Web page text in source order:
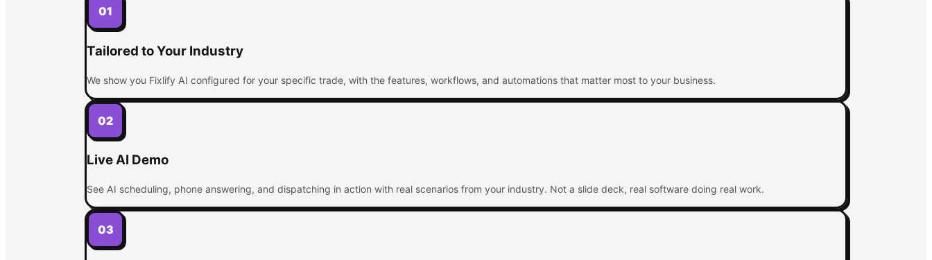
01
Tailored to Your Industry
We show you Fixlify AI configured for your specific trade, with the features, workflows, and automations that matter most to your business.
02
Live AI Demo
See AI scheduling, phone answering, and dispatching in action with real scenarios from your industry. Not a slide deck, real software doing real work.
03